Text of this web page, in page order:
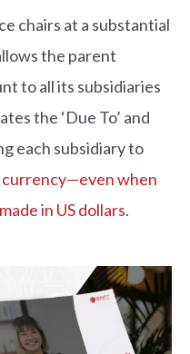
chairs at a substantial
the parent
to all its subsidiaries
the ‘Due To’ and
each subsidiary to
currency—even when
in US dollars.